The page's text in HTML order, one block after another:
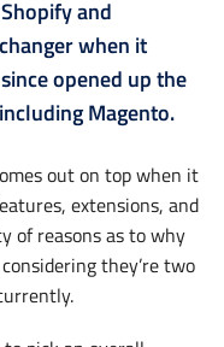
and
when it
opened up the
Magento.
out on top when it
extensions, and
of reasons as to why
they’re two